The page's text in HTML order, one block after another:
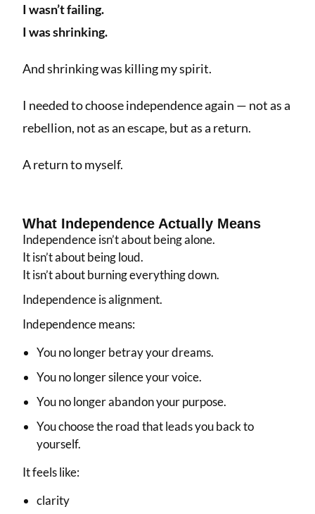
I wasn’t failing.
I was shrinking.
And shrinking was killing my spirit.
I needed to choose independence again — not as a
rebellion, not as an escape, but as a return.
A return to myself.
What Independence Actually Means
Independence isn’t about being alone.
It isn’t about being loud.
It isn’t about burning everything down.
Independence is alignment.
Independence means:
You no longer betray your dreams.
You no longer silence your voice.
You no longer abandon your purpose.
You choose the road that leads you back to
yourself.
It feels like:
clarity